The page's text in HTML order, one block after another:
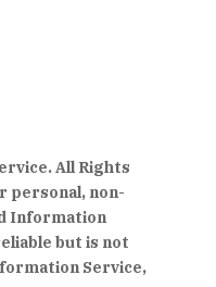
All Rights
personal, non-
Information
but is not
Service,